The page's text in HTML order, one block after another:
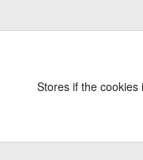
Stores if the